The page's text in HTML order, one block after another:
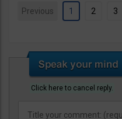
Previous 1 2 3
Click here to cancel reply.